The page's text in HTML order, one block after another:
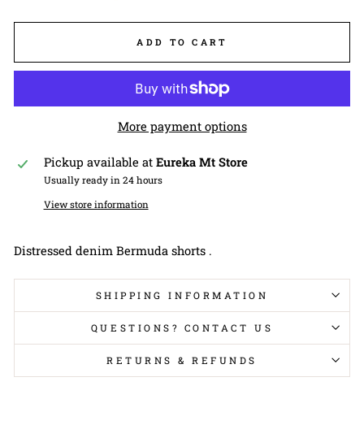
ADD TO CART
More payment options
Pickup available at Eureka Mt Store
Usually ready in 24 hours
View store information
Distressed denim Bermuda shorts .
SHIPPING INFORMATION
QUESTIONS? CONTACT US
RETURNS & REFUNDS